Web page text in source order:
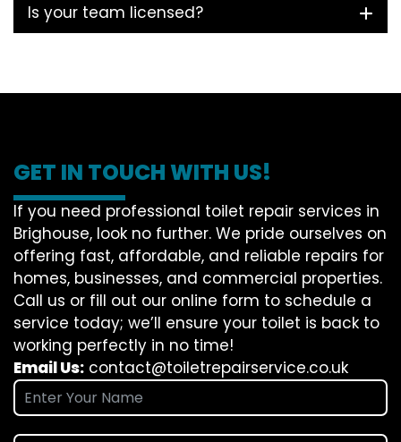
Is your team licensed?
GET IN TOUCH WITH US!
If you need professional toilet repair services in
Brighouse, look no further. We pride ourselves on
offering fast, affordable, and reliable repairs for
homes, businesses, and commercial properties.
Call us or fill out our online form to schedule a
service today; we’ll ensure your toilet is back to
working perfectly in no time!
Email Us: contact@toiletrepairservice.co.uk